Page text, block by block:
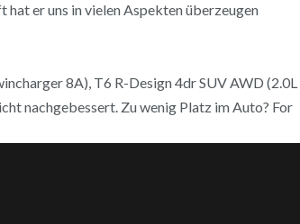
er uns in vielen Aspekten überzeugen
8A), T6 R-Design 4dr SUV AWD (2.0L
nachgebessert. Zu wenig Platz im Auto? For